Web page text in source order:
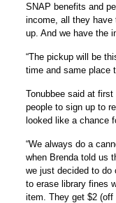
SNAP benefits and
income, all they
up. And we have the
“The pickup will be
time and same place
Tonubbee said at
people to sign up to
looked like a chance
“We always do a
when Brenda told us
we just decided to do
to erase library fines
item. They get $2